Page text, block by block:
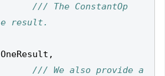
/// The ConstantOp
OneResult ,
/// We also provide a